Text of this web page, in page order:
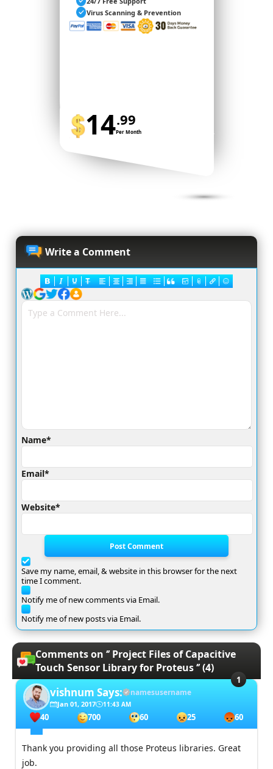
Virus Scanning & Prevention
14.99
Per Month BUY NOW
Write a Comment
Name*
Email*
Website*
Post Comment
Save my name, email, & website in this browser for the next
time I comment.
Notify me of new comments via Email.
Notify me of new posts via Email.
Comments on ‘’ Project Files of Capacitive
Touch Sensor Library for Proteus ‘’ (4)
vishnum Says: namesusername
Jan 01, 2017 11:43 AM
40 700 60 25 60
Thank you providing all those Proteus libraries. Great
job.